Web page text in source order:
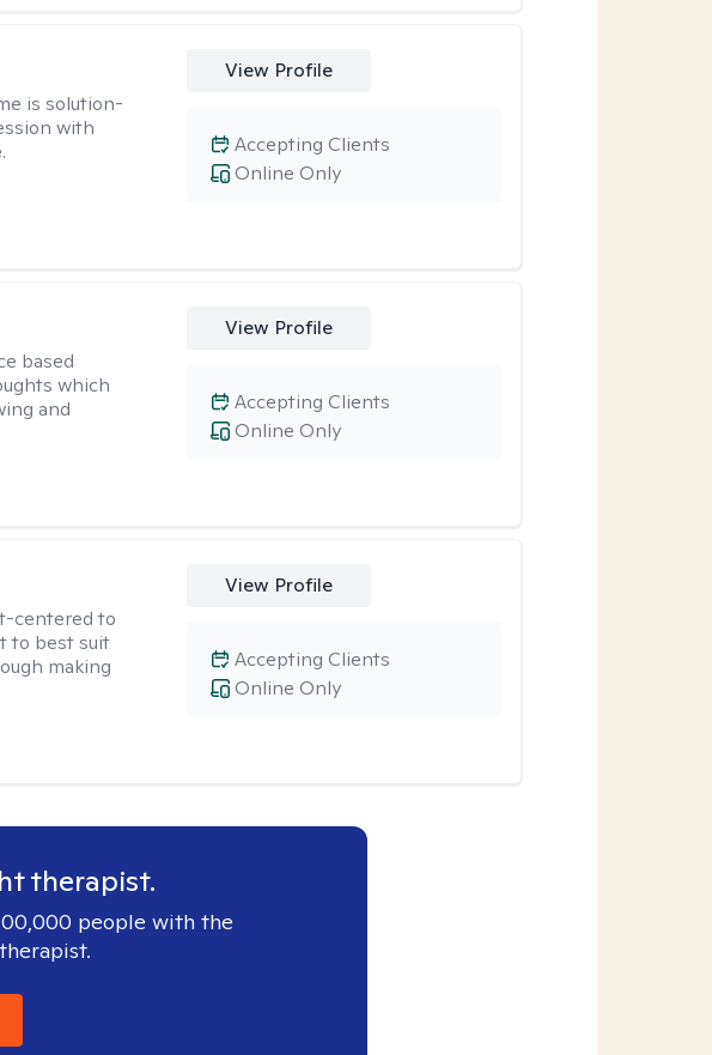
is solution-
with
View Profile
Online Only
Accepting Clients
based
which
and
View Profile
Online Only
Accepting Clients
centered to
to best suit
making
View Profile
Online Only
Accepting Clients
therapist.
people with the